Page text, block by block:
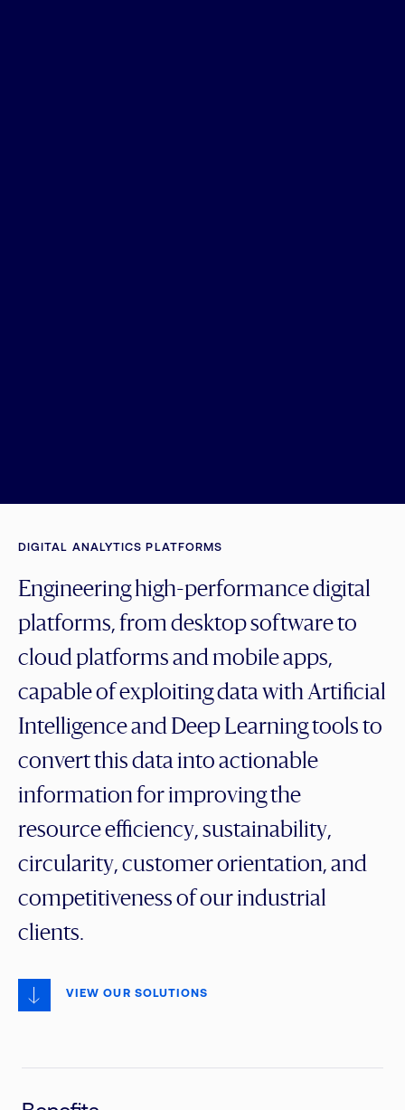
DIGITAL ANALYTICS PLATFORMS
Engineering high-performance digital
platforms, from desktop software to
cloud platforms and mobile apps,
capable of exploiting data with Artificial
Intelligence and Deep Learning tools to
convert this data into actionable
information for improving the
resource efficiency, sustainability,
circularity, customer orientation, and
competitiveness of our industrial
clients.
VIEW OUR SOLUTIONS